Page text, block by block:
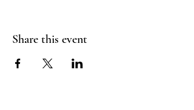
Share this event